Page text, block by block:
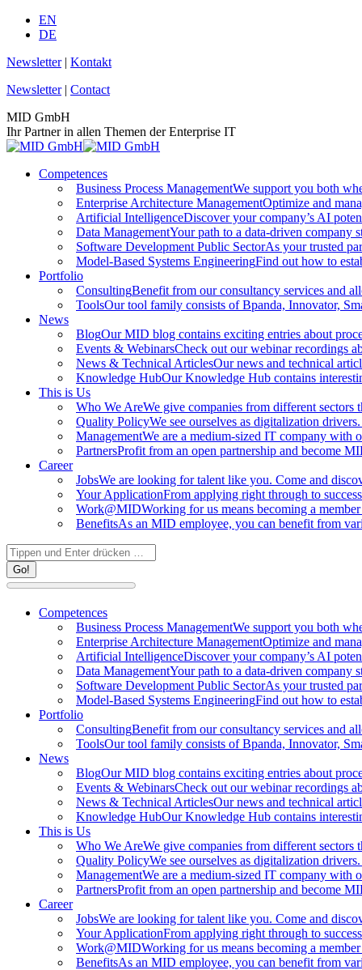
Skip
EN
DE
Newsletter| Kontakt
Newsletter| Contact
MID GmbH
Ihr Partner in allen Themen der Enterprise IT
Competences
Business Process ManagementWe support you both
Enterprise Architecture ManagementOptimize and
Artificial IntelligenceDiscover your company’s AI
Data ManagementYour path to a data-driven company
Software Development Public SectorAs your trusted
Model-Based Systems EngineeringFind out how to
Portfolio
ConsultingBenefit from our consultancy services and
ToolsOur tool family consists of Bpanda, Innovator,
News
BlogOur MID blog contains exciting entries about
Events & WebinarsCheck out our webinar recordings
News & Technical ArticlesOur news and technical
Knowledge HubOur Knowledge Hub contains
This is Us
Who We AreWe give companies from different sectors
Quality PolicyWe see ourselves as digitalization
ManagementWe are a medium-sized IT company with
PartnersProfit from an open partnership and become
Career
JobsWe are looking for talent like you. Come and
Your ApplicationFrom applying right through to
Work@MIDWorking for us means becoming a
BenefitsAs an MID employee, you can benefit from
Search:
Competences
Business Process ManagementWe support you both
Enterprise Architecture ManagementOptimize and
Artificial IntelligenceDiscover your company’s AI
Data ManagementYour path to a data-driven company
Software Development Public SectorAs your trusted
Model-Based Systems EngineeringFind out how to
Portfolio
ConsultingBenefit from our consultancy services and
ToolsOur tool family consists of Bpanda, Innovator,
News
BlogOur MID blog contains exciting entries about
Events & WebinarsCheck out our webinar recordings
News & Technical ArticlesOur news and technical
Knowledge HubOur Knowledge Hub contains
This is Us
Who We AreWe give companies from different sectors
Quality PolicyWe see ourselves as digitalization
ManagementWe are a medium-sized IT company with
PartnersProfit from an open partnership and become
Career
JobsWe are looking for talent like you. Come and
Your ApplicationFrom applying right through to
Work@MIDWorking for us means becoming a
BenefitsAs an MID employee, you can benefit from